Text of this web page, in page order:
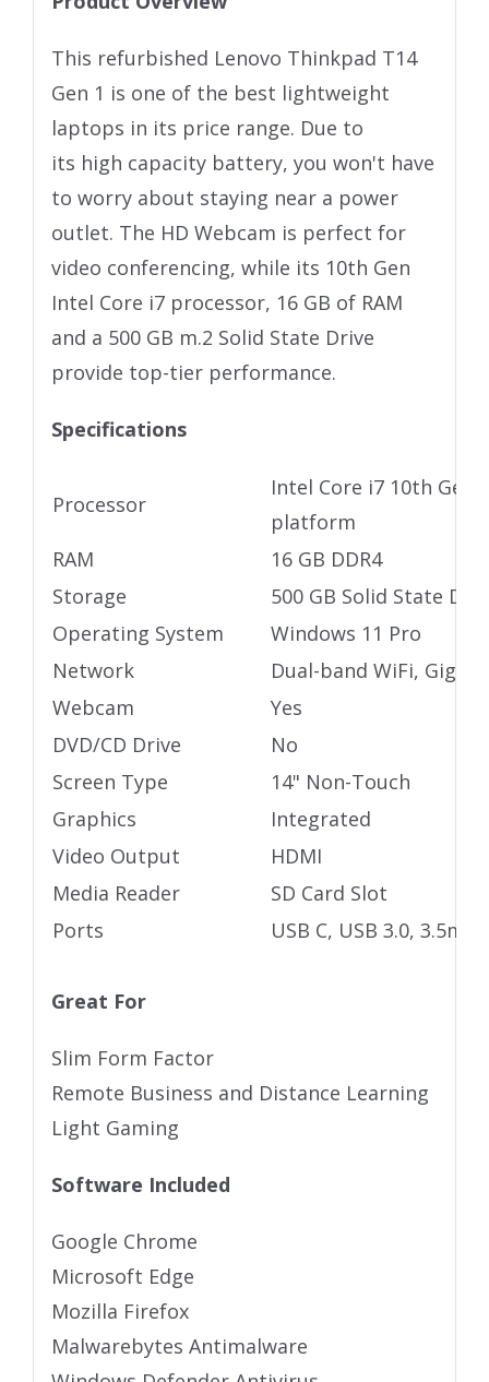
This refurbished Lenovo Thinkpad T14
Gen 1 is one of the best lightweight
laptops in its price range. Due to
its high capacity battery, you won't have
to worry about staying near a power
outlet. The HD Webcam is perfect for
video conferencing, while its 10th Gen
Intel Core i7 processor, 16 GB of RAM
and a 500 GB m.2 Solid State Drive
provide top-tier performance.
Specifications
Processor
Intel Core i7 10th Gen
platform
RAM
16 GB DDR4
Storage
500 GB Solid State
Operating System
Windows 11 Pro
Network
Dual-band WiFi,
Webcam
Yes
DVD/CD Drive
No
Screen Type
14" Non-Touch
Graphics
Integrated
Video Output
HDMI
Media Reader
SD Card Slot
Ports
USB C, USB 3.0,
Great For
Slim Form Factor
Remote Business and Distance Learning
Light Gaming
Software Included
Google Chrome
Microsoft Edge
Mozilla Firefox
Malwarebytes Antimalware